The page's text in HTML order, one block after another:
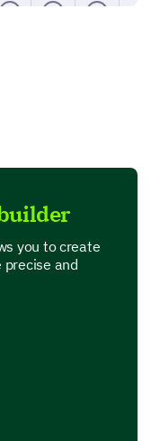
perspective
you find most
you to create
precise and